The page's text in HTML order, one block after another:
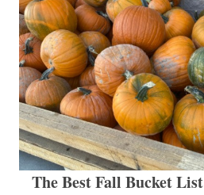
The Best Fall Bucket List